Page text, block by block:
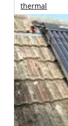
thermal